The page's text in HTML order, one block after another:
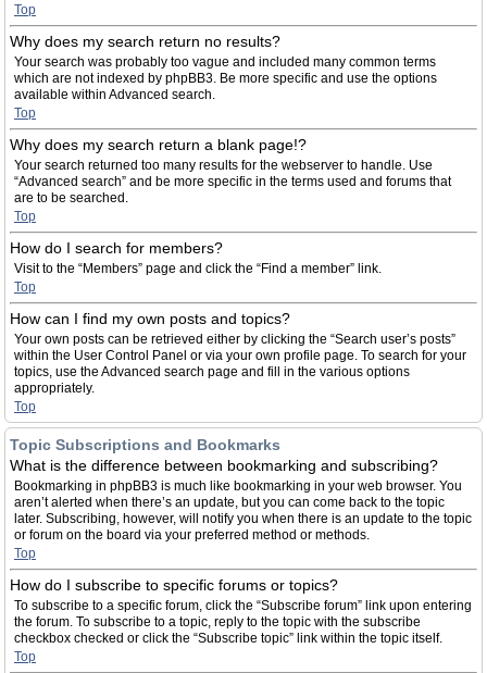
Top
Why does my search return no results?
Your search was probably too vague and included many common terms
which are not indexed by phpBB3. Be more specific and use the options
available within Advanced search.
Top
Why does my search return a blank page!?
Your search returned too many results for the webserver to handle. Use
“Advanced search” and be more specific in the terms used and forums that
are to be searched.
Top
How do I search for members?
Visit to the “Members” page and click the “Find a member” link.
Top
How can I find my own posts and topics?
Your own posts can be retrieved either by clicking the “Search user’s posts”
within the User Control Panel or via your own profile page. To search for your
topics, use the Advanced search page and fill in the various options
appropriately.
Top
Topic Subscriptions and Bookmarks
What is the difference between bookmarking and subscribing?
Bookmarking in phpBB3 is much like bookmarking in your web browser. You
aren’t alerted when there’s an update, but you can come back to the topic
later. Subscribing, however, will notify you when there is an update to the topic
or forum on the board via your preferred method or methods.
Top
How do I subscribe to specific forums or topics?
To subscribe to a specific forum, click the “Subscribe forum” link upon entering
the forum. To subscribe to a topic, reply to the topic with the subscribe
checkbox checked or click the “Subscribe topic” link within the topic itself.
Top